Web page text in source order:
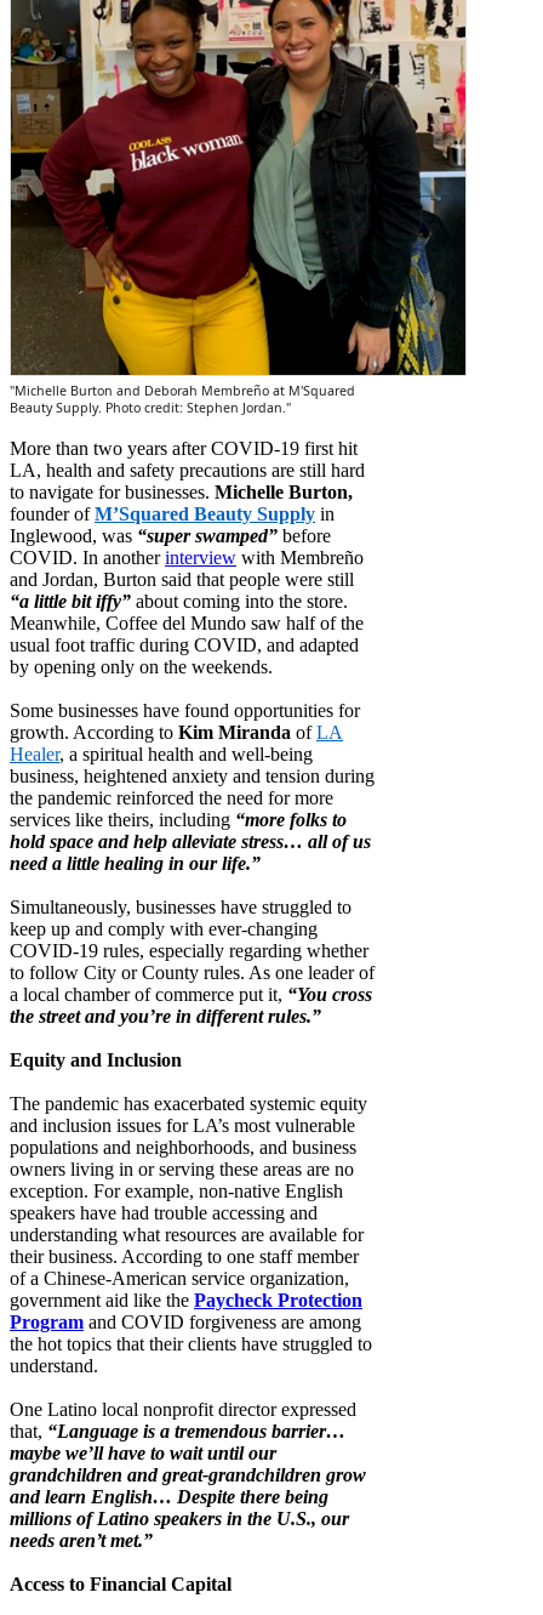
"Michelle Burton and Deborah Membreño at M'Squared
Beauty Supply. Photo credit: Stephen Jordan."
More than two years after COVID-19 first hit
LA, health and safety precautions are still hard
to navigate for businesses. Michelle Burton,
founder ofM’Squared Beauty Supply in
Inglewood, was “super swamped” before
COVID. In anotherinterview with Membreño
and Jordan, Burton said that people were still
“a little bit iffy” about coming into the store.
Meanwhile, Coffee del Mundo saw half of the
usual foot traffic during COVID, and adapted
by opening only on the weekends.
Some businesses have found opportunities for
growth. According to Kim Miranda ofLA
Healer, a spiritual health and well-being
business, heightened anxiety and tension during
the pandemic reinforced the need for more
services like theirs, including “more folks to
hold space and help alleviate stress… all of us
need a little healing in our life.”
Simultaneously, businesses have struggled to
keep up and comply with ever-changing
COVID-19 rules, especially regarding whether
to follow City or County rules. As one leader of
a local chamber of commerce put it, “You cross
the street and you’re in different rules.”
Equity and Inclusion
The pandemic has exacerbated systemic equity
and inclusion issues for LA’s most vulnerable
populations and neighborhoods, and business
owners living in or serving these areas are no
exception. For example, non-native English
speakers have had trouble accessing and
understanding what resources are available for
their business. According to one staff member
of a Chinese-American service organization,
government aid like the Paycheck Protection
Program and COVID forgiveness are among
the hot topics that their clients have struggled to
understand.
One Latino local nonprofit director expressed
that, “Language is a tremendous barrier…
maybe we’ll have to wait until our
grandchildren and great-grandchildren grow
and learn English… Despite there being
millions of Latino speakers in the U.S., our
needs aren’t met.”
Access to Financial Capital